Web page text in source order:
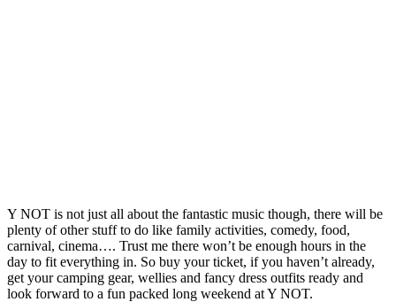
Y NOT is not just all about the fantastic music though, there will be
plenty of other stuff to do like family activities, comedy, food,
carnival, cinema…. Trust me there won’t be enough hours in the
day to fit everything in. So buy your ticket, if you haven’t already,
get your camping gear, wellies and fancy dress outfits ready and
look forward to a fun packed long weekend at Y NOT.